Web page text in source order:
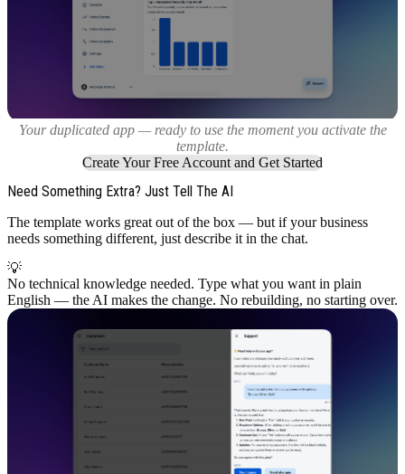
Your duplicated app — ready to use the moment you activate the
template.
Create Your Free Account and Get Started
Need Something Extra? Just Tell The AI
The template works great out of the box — but if your business
needs something different, just describe it in the chat.
💡
No technical knowledge needed. Type what you want in plain
English — the AI makes the change. No rebuilding, no starting over.